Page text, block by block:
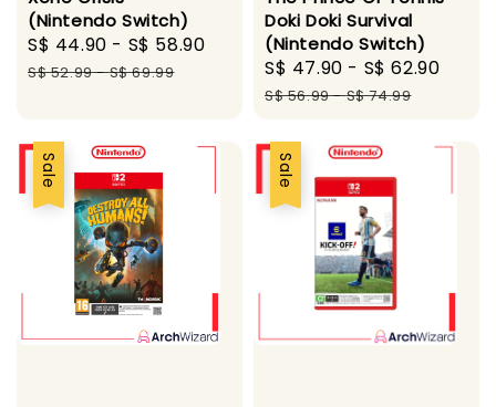
(Nintendo Switch)
Sale
price
S$ 44.90 - S$ 58.90
Regular
S$ 52.99-S$ 69.99
Doki Doki Survival
(Nintendo Switch)
Sale
price
S$ 47.90 - S$ 62.90
S$ 56.99-S$ 74.99
Sale Sale